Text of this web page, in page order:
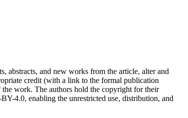
abstracts, and new works from the article, alter and
credit (with a link to the formal publication
the work. The authors hold the copyright for their
4.0, enabling the unrestricted use, distribution, and